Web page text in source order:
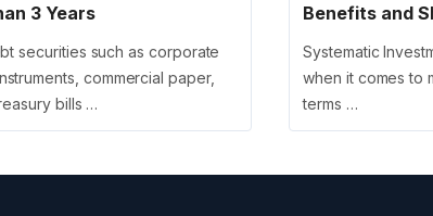
3 Years
securities such as corporate
commercial paper,
bills …
Benefits and
Systematic
when it comes to
terms …